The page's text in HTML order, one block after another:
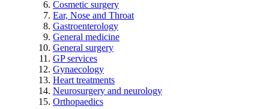
Cosmetic surgery
Ear, Nose and Throat
Gastroenterology
General medicine
General surgery
GP services
Gynaecology
Heart treatments
Neurosurgery and neurology
Orthopaedics